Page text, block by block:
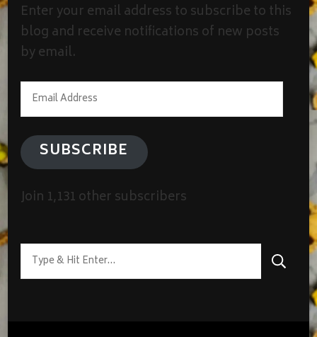
Enter your email address to subscribe to this
blog and receive notifications of new posts
by email.
Email
Address
SUBSCRIBE
Join 1,131 other subscribers
Looking
for